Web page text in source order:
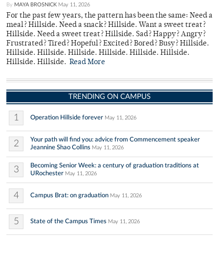
By MAYA BROSNICK May 11, 2026
For the past few years, the pattern has been the same: Need a
meal? Hillside. Need a snack? Hillside. Want a sweet treat?
Hillside. Need a sweet treat? Hillside. Sad? Happy? Angry?
Frustrated? Tired? Hopeful? Excited? Bored? Busy? Hillside.
Hillside. Hillside. Hillside. Hillside. Hillside. Hillside.
Hillside. Hillside. Read More
TRENDING ON CAMPUS
1 Operation Hillside forever May 11, 2026
2
Your path will find you: advice from Commencement speaker
Jeannine Shao Collins May 11, 2026
3
Becoming Senior Week: a century of graduation traditions at
URochester May 11, 2026
4 Campus Brat: on graduation May 11, 2026
5 State of the Campus Times May 11, 2026